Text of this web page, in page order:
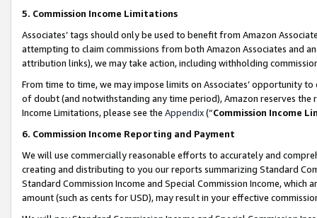
5. Commission Income Limitations
Associates’ tags should only be used to benefit from Amazon
attempting to claim commissions from both Amazon Associates and
attribution links), we may take action, including withholding
From time to time, we may impose limits on Associates’ opportunity
of doubt (and notwithstanding any time period), Amazon reserves
Income Limitations, please see the Appendix(“Commission Income
6. Commission Income Reporting and Payment
We will use commercially reasonable efforts to accurately and
creating and distributing to you our reports summarizing Standard
Standard Commission Income and Special Commission Income,
amount (such as cents for USD), may result in your effective